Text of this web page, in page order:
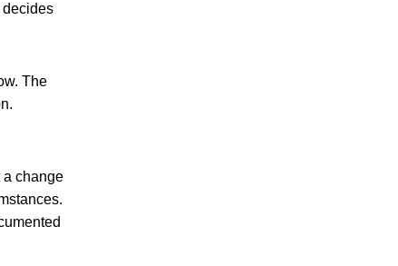
decides
The
a change